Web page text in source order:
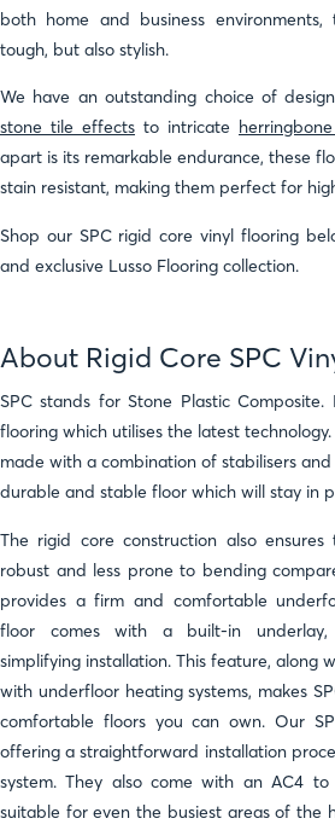
both home and business
tough, but also stylish.
We have an outstanding choice of
stone tile effects to intricate
apart is its remarkable endurance, these
stain resistant, making them perfect for
Shop our SPC rigid core vinyl flooring
and exclusive Lusso Flooring collection.
About Rigid Core SPC
SPC stands for Stone Plastic
flooring which utilises the latest
made with a combination of stabilisers
durable and stable floor which will stay in
The rigid core construction also
robust and less prone to bending
provides a firm and comfortable
floor comes with a built-in underlay,
simplifying installation. This feature, along
with underfloor heating systems, makes
comfortable floors you can own. Our
offering a straightforward installation
system. They also come with an AC4
suitable for even the busiest areas of the